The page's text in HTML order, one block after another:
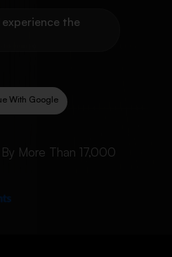
the
With Google
More Than 17,000